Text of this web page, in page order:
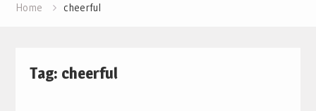
Home cheerful
Tag: cheerful